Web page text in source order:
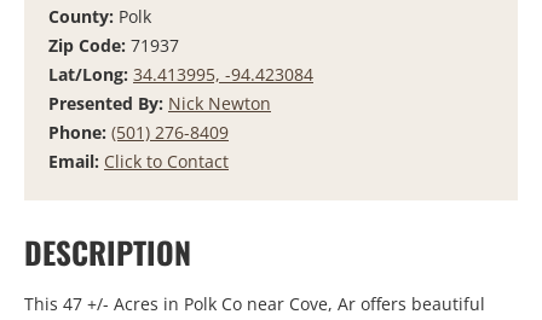
County: Polk
Zip Code: 71937
Lat/Long: 34.413995, -94.423084
Presented By: Nick Newton
Phone: (501) 276-8409
Email: Click to Contact
DESCRIPTION
This 47 +/- Acres in Polk Co near Cove, Ar offers beautiful